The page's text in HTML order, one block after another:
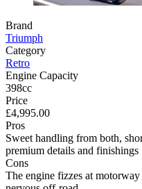
Brand
Triumph
Category
Retro
Engine Capacity
398cc
Price
£4,995.00
Pros
Sweet handling from both,
premium details and finishings
Cons
The engine fizzes at